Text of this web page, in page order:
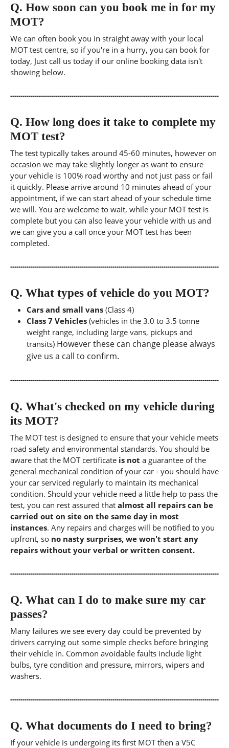
Q. How soon can you book me in for my
MOT?
We can often book you in straight away with your local
MOT test centre, so if you're in a hurry, you can book for
today, Just call us today if our online booking data isn't
showing below.
Q. How long does it take to complete my
MOT test?
The test typically takes around 45-60 minutes, however on
occasion we may take slightly longer as want to ensure
your vehicle is 100% road worthy and not just pass or fail
it quickly. Please arrive around 10 minutes ahead of your
appointment, if we can start ahead of your schedule time
we will. You are welcome to wait, while your MOT test is
complete but you can also leave your vehicle with us and
we can give you a call once your MOT test has been
completed.
Q. What types of vehicle do you MOT?
Cars and small vans (Class 4)
Class 7 Vehicles (vehicles in the 3.0 to 3.5 tonne
weight range, including large vans, pickups and
transits) However these can change please always
give us a call to confirm.
Q. What's checked on my vehicle during
its MOT?
The MOT test is designed to ensure that your vehicle meets
road safety and environmental standards. You should be
aware that the MOT certificate is not a guarantee of the
general mechanical condition of your car - you should have
your car serviced regularly to maintain its mechanical
condition. Should your vehicle need a little help to pass the
test, you can rest assured that almost all repairs can be
carried out on site on the same day in most
instances. Any repairs and charges will be notified to you
upfront, so no nasty surprises, we won't start any
repairs without your verbal or written consent.
Q. What can I do to make sure my car
passes?
Many failures we see every day could be prevented by
drivers carrying out some simple checks before bringing
their vehicle in. Common avoidable faults include light
bulbs, tyre condition and pressure, mirrors, wipers and
washers.
Q. What documents do I need to bring?
If your vehicle is undergoing its first MOT then a V5C